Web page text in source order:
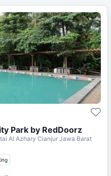
Park by RedDoorz
Al Azhary Cianjur Jawa Barat